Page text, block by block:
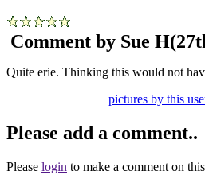
Comment by Sue H
Quite erie. Thinking this would not
pictures by this
Please add a comment..
Please login to make a comment on